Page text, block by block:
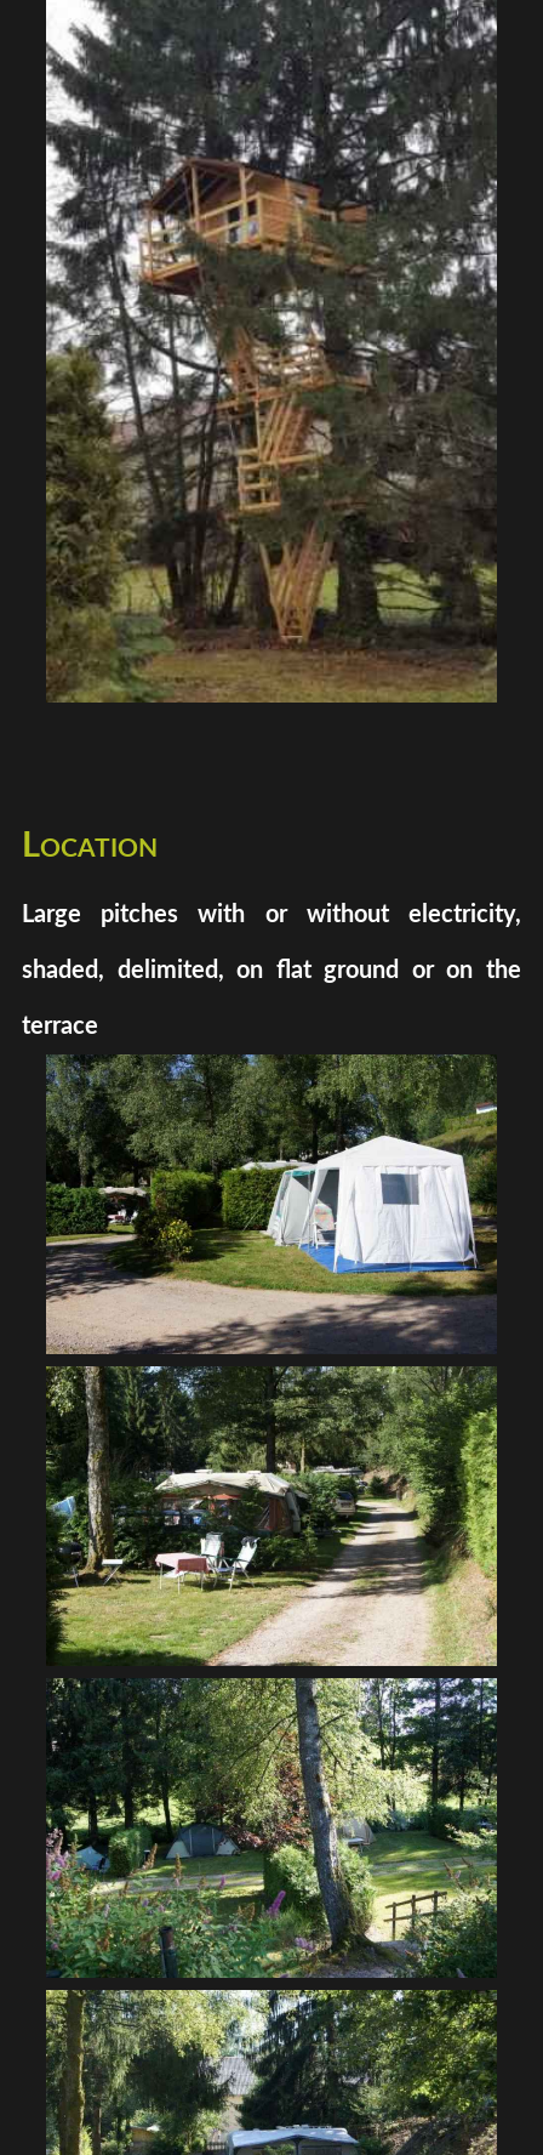
Location
Large pitches with or without electricity,
shaded, delimited, on flat ground or on the
terrace